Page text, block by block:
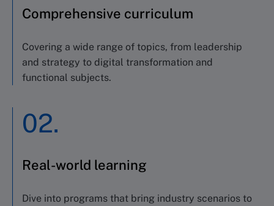
Comprehensive curriculum
Covering a wide range of topics, from leadership
and strategy to digital transformation and
functional subjects.
02.
Real-world learning
Dive into programs that bring industry scenarios to